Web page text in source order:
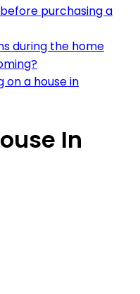
purchasing a
during the home
on a house in
In